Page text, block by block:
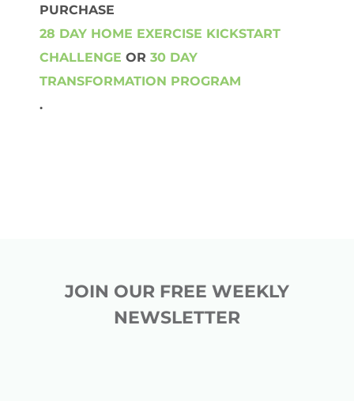
PURCHASE
28 DAY HOME EXERCISE KICKSTART
CHALLENGE OR 30 DAY
TRANSFORMATION PROGRAM
.
JOIN OUR FREE WEEKLY
NEWSLETTER